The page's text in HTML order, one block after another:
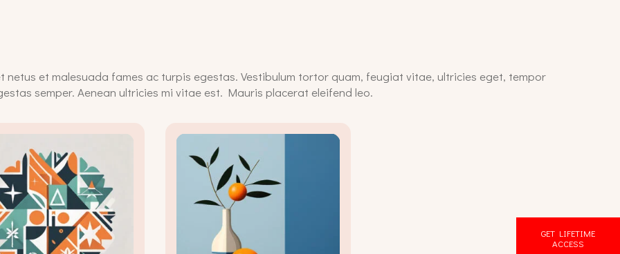
et malesuada fames ac turpis egestas. Vestibulum tortor quam, feugiat vitae, ultricies eget, tempor
semper. Aenean ultricies mi vitae est. Mauris placerat eleifend leo.
GET LIFETIME
ACCESS